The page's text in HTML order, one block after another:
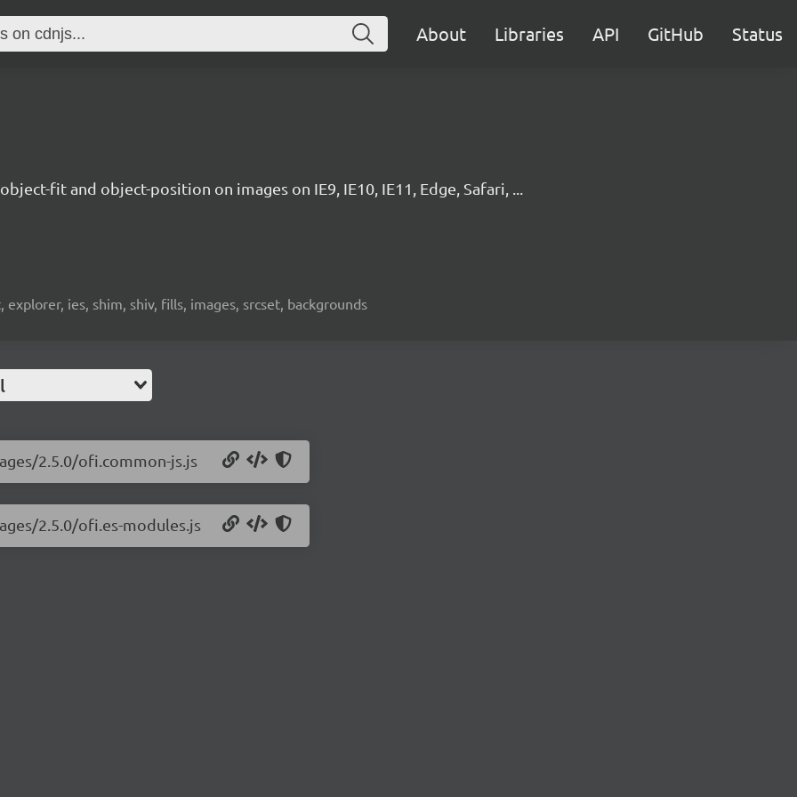
About Libraries API GitHub Status
fit and object-position on images on IE9, IE10, IE11, Edge, Safari, ...
ies, shim, shiv, fills, images, srcset, backgrounds
2.5.0/ofi.common-js.js
2.5.0/ofi.es-modules.js